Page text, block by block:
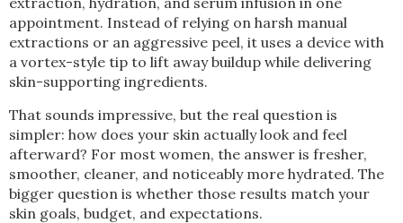
appointment. Instead of relying on harsh manual
extractions or an aggressive peel, it uses a device with
a vortex-style tip to lift away buildup while delivering
skin-supporting ingredients.
That sounds impressive, but the real question is
simpler: how does your skin actually look and feel
afterward? For most women, the answer is fresher,
smoother, cleaner, and noticeably more hydrated. The
bigger question is whether those results match your
skin goals, budget, and expectations.